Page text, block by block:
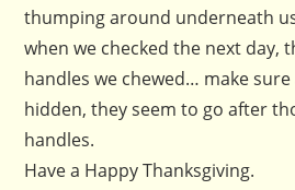
thumping around underneath
when we checked the next day,
handles we chewed… make
hidden, they seem to go after
handles.
Have a Happy Thanksgiving.